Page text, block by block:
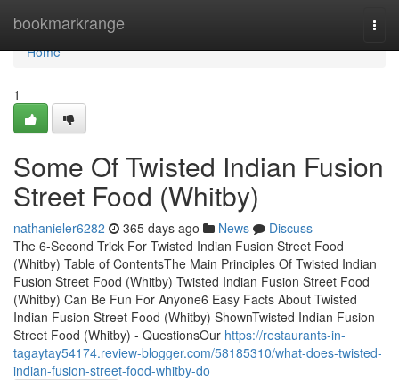
bookmarkrange
Home
Home
1
Some Of Twisted Indian Fusion
Street Food (Whitby)
nathanieler6282 365 days ago News
Discuss
The 6-Second Trick For Twisted Indian Fusion Street Food
(Whitby) Table of ContentsThe Main Principles Of Twisted Indian
Fusion Street Food (Whitby) Twisted Indian Fusion Street Food
(Whitby) Can Be Fun For Anyone6 Easy Facts About Twisted
Indian Fusion Street Food (Whitby) ShownTwisted Indian Fusion
Street Food (Whitby) - QuestionsOur https://restaurants-in-
tagaytay54174.review-blogger.com/58185310/what-does-twisted-
indian-fusion-street-food-whitby-do